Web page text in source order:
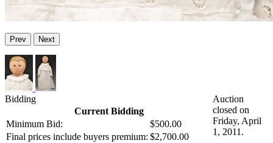
Prev Next
Bidding
Current Bidding
Minimum Bid:
$500.00
Final prices include buyers premium: $2,700.00
Auction
closed on
Friday, April
1, 2011.